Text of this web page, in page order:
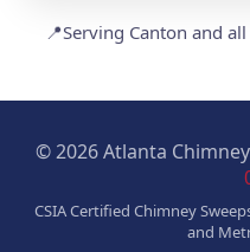
📍Serving Canton and
© 2026 Atlanta
CSIA Certified Chimney
and